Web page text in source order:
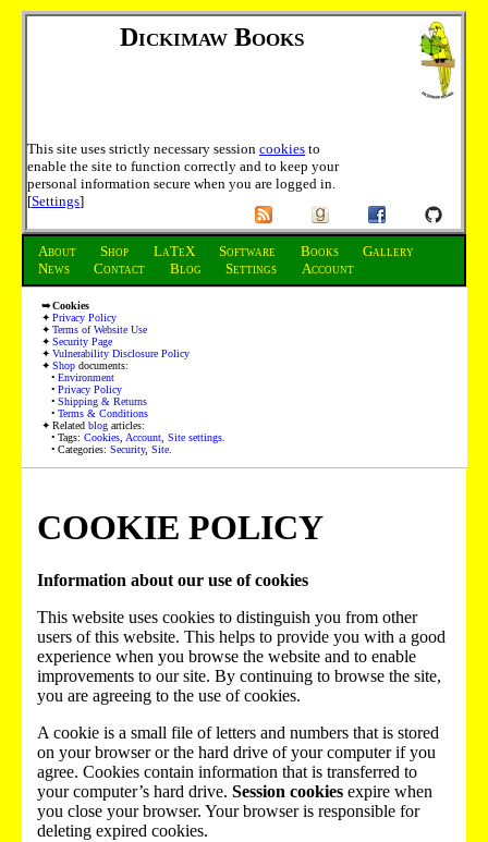
Dickimaw Books
This site uses strictly necessary session cookies to
enable the site to function correctly and to keep your
personal information secure when you are logged in.
[Settings]
About Shop LaTeX Software Books
Gallery
News
Contact Blog Settings Account
Cookies
Privacy Policy
Terms of Website Use
Security Page
Vulnerability Disclosure Policy
Shop documents:
Environment
Privacy Policy
Shipping & Returns
Terms & Conditions
Relatedblog articles:
Tags:Cookies,Account,Site settings.
Categories:Security,Site.
COOKIE POLICY
Information about our use of cookies
This website uses cookies to distinguish you from other
users of this website. This helps to provide you with a good
experience when you browse the website and to enable
improvements to our site. By continuing to browse the site,
you are agreeing to the use of cookies.
A cookie is a small file of letters and numbers that is stored
on your browser or the hard drive of your computer if you
agree. Cookies contain information that is transferred to
your computer’s hard drive. Session cookies expire when
you close your browser. Your browser is responsible for
deleting expired cookies.